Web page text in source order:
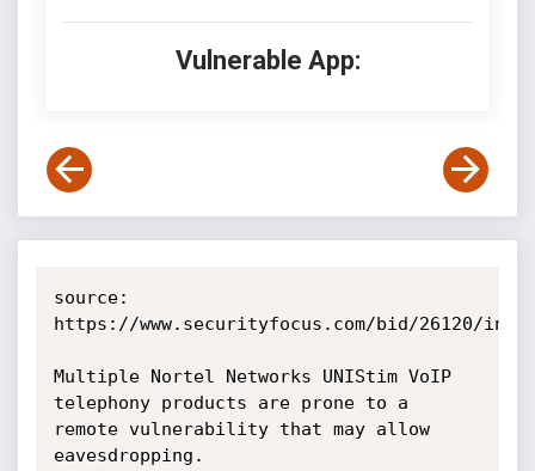
Vulnerable App:
source:
https://www.securityfocus.com/bid/26120/info
Multiple Nortel Networks UNIStim VoIP
telephony products are prone to a
remote vulnerability that may allow
eavesdropping.